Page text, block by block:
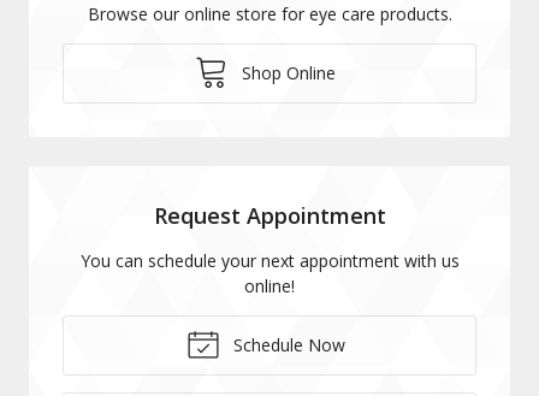
Browse our online store for eye care products.
Shop Online
Request Appointment
You can schedule your next appointment with us
online!
Schedule Now